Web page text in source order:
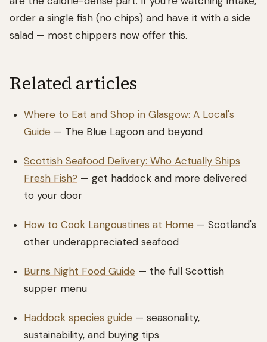
order a single fish (no chips) and have it with a side
salad — most chippers now offer this.
Related articles
Where to Eat and Shop in Glasgow: A Local's
Guide — The Blue Lagoon and beyond
Scottish Seafood Delivery: Who Actually Ships
Fresh Fish? — get haddock and more delivered
to your door
How to Cook Langoustines at Home — Scotland's
other underappreciated seafood
Burns Night Food Guide — the full Scottish
supper menu
Haddock species guide — seasonality,
sustainability, and buying tips